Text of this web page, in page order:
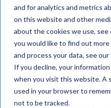
and for analytics and metrics
on this website and other
about the cookies we use, see
you would like to find out
and process your data, see our
If you decline, your
when you visit this website. A
used in your browser to
not to be tracked.